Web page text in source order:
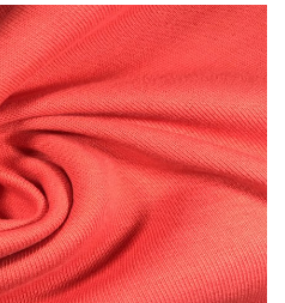
2021/2941
%100COT ORGANI
C
20/20/10
200-210
420-430